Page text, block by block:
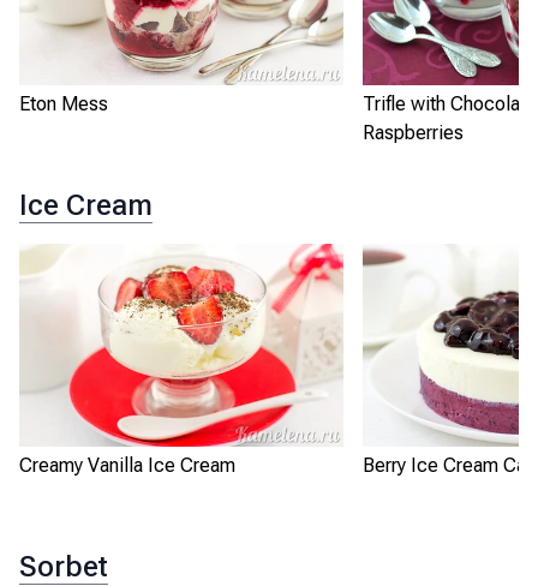
Eton Mess
Trifle with
Raspberries
Ice Cream
Creamy Vanilla Ice Cream Berry Ice Cream
Sorbet